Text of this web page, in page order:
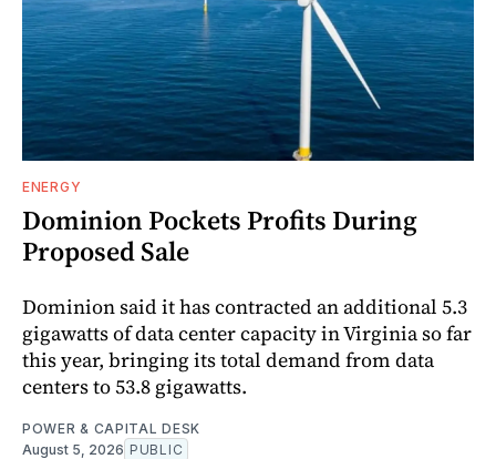
ENERGY
Dominion Pockets Profits During
Proposed Sale
Dominion said it has contracted an additional 5.3
gigawatts of data center capacity in Virginia so far
this year, bringing its total demand from data
centers to 53.8 gigawatts.
POWER & CAPITAL DESK
August 5, 2026 PUBLIC